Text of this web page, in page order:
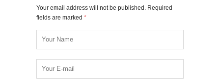
Your email address will not be published. Required
fields are marked *